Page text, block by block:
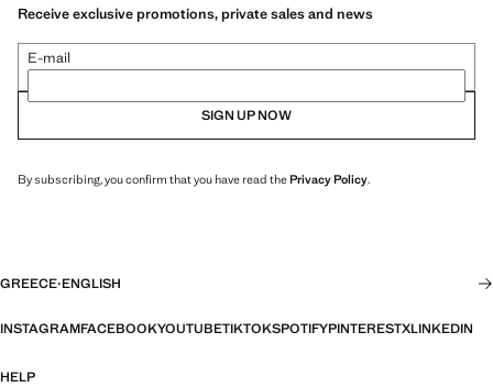
Receive exclusive promotions, private sales and news
E-mail
SIGN UP NOW
By subscribing, you confirm that you have read thePrivacy Policy.
GREECE·ENGLISH
INSTAGRAMFACEBOOKYOUTUBETIKTOKSPOTIFYPINTERESTXLINKEDIN
HELP